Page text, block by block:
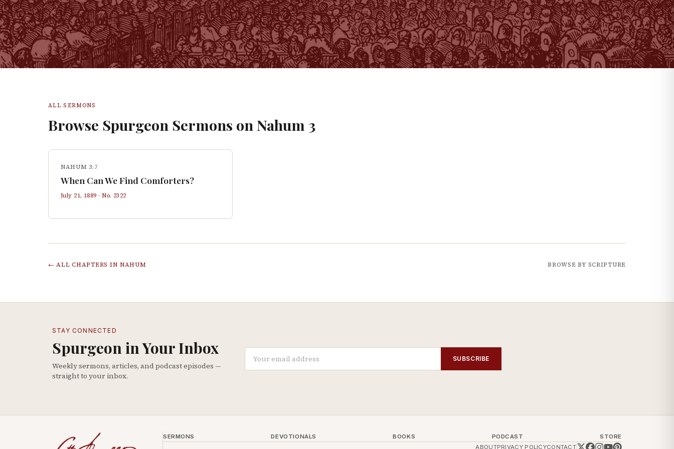
ALL SERMONS
Browse Spurgeon Sermons on Nahum 3
NAHUM 3:7
When Can We Find Comforters?
July 21, 1889 · No. 2322
← ALL CHAPTERS IN NAHUM BROWSE BY SCRIPTURE
STAY CONNECTED
Spurgeon in Your Inbox
Weekly sermons, articles, and podcast episodes —
straight to your inbox.
SUBSCRIBE
SERMONS DEVOTIONALS BOOKS PODCAST
STORE
ABOUTPRIVACY POLICYCONTACT